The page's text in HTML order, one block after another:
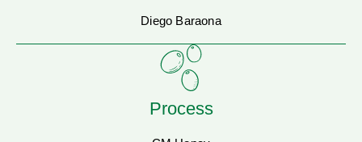
Diego Baraona
Process